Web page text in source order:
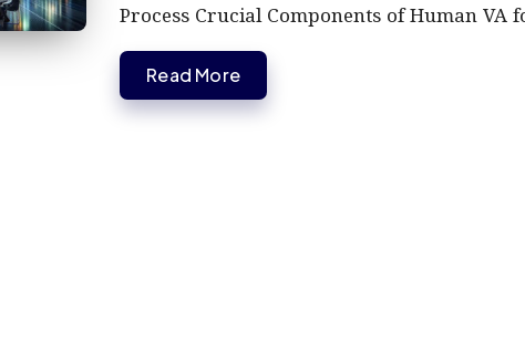
Process Crucial Components of Human VA
Read More